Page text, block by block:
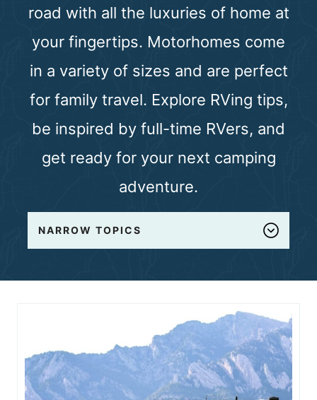
road with all the luxuries of home at
your fingertips. Motorhomes come
in a variety of sizes and are perfect
for family travel. Explore RVing tips,
be inspired by full-time RVers, and
get ready for your next camping
adventure.
NARROW TOPICS